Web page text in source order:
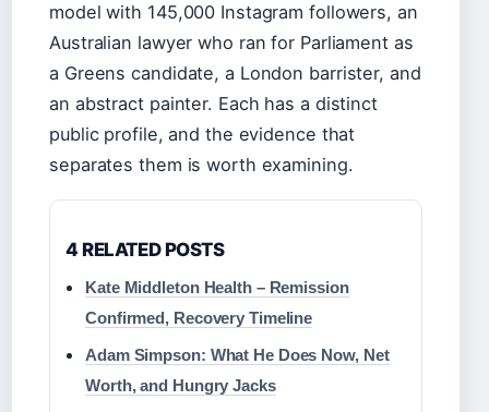
model with 145,000 Instagram followers, an
Australian lawyer who ran for Parliament as
a Greens candidate, a London barrister, and
an abstract painter. Each has a distinct
public profile, and the evidence that
separates them is worth examining.
4 RELATED POSTS
Kate Middleton Health – Remission
Confirmed, Recovery Timeline
Adam Simpson: What He Does Now, Net
Worth, and Hungry Jacks